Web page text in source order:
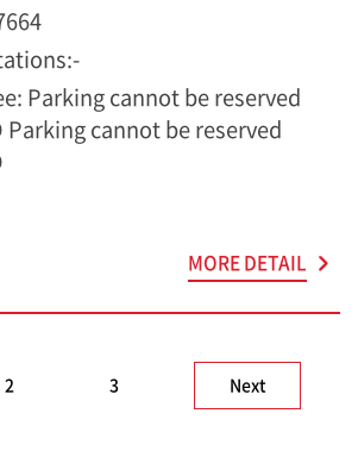
Parking cannot be reserved
cannot be reserved
MORE DETAIL
2 3 Next